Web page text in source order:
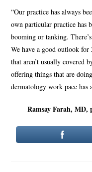
“Our practice has always
own particular practice has
booming or tanking.
We have a good outlook for
that aren’t usually covered
offering things that are
dermatology work pace has
Ramsay Farah, MD,